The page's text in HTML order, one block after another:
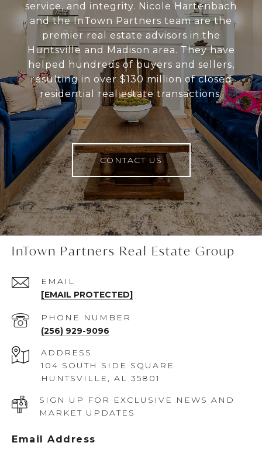
service, and integrity. Nicole Hartenbach
and the InTown Partners team are the
premier real estate advisors in the
Huntsville and Madison area. They have
helped hundreds of buyers and sellers,
resulting in over $130 million of closed
residential real estate transactions.
CONTACT US
InTown Partners Real Estate Group
EMAIL
[EMAIL PROTECTED]
PHONE NUMBER
(256) 929-9096
ADDRESS
104 SOUTH SIDE SQUARE
HUNTSVILLE, AL 35801
SIGN UP FOR EXCLUSIVE NEWS AND
MARKET UPDATES
Email Address